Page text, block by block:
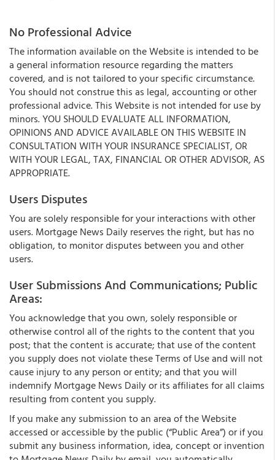
No Professional Advice
The information available on the Website is intended to be
a general information resource regarding the matters
covered, and is not tailored to your specific circumstance.
You should not construe this as legal, accounting or other
professional advice. This Website is not intended for use by
minors. YOU SHOULD EVALUATE ALL INFORMATION,
OPINIONS AND ADVICE AVAILABLE ON THIS WEBSITE IN
CONSULTATION WITH YOUR INSURANCE SPECIALIST, OR
WITH YOUR LEGAL, TAX, FINANCIAL OR OTHER ADVISOR, AS
APPROPRIATE.
Users Disputes
You are solely responsible for your interactions with other
users. Mortgage News Daily reserves the right, but has no
obligation, to monitor disputes between you and other
users.
User Submissions And Communications; Public
Areas:
You acknowledge that you own, solely responsible or
otherwise control all of the rights to the content that you
post; that the content is accurate; that use of the content
you supply does not violate these Terms of Use and will not
cause injury to any person or entity; and that you will
indemnify Mortgage News Daily or its affiliates for all claims
resulting from content you supply.
If you make any submission to an area of the Website
accessed or accessible by the public (“Public Area”) or if you
submit any business information, idea, concept or invention